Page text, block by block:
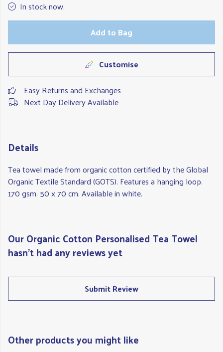
In stock now.
Add to Bag
Customise
Easy Returns and Exchanges
Next Day Delivery Available
Details
Tea towel made from organic cotton certified by the Global
Organic Textile Standard (GOTS). Features a hanging loop.
170 gsm. 50 x 70 cm. Available in white.
Our Organic Cotton Personalised Tea Towel
hasn't had any reviews yet
Submit Review
Other products you might like